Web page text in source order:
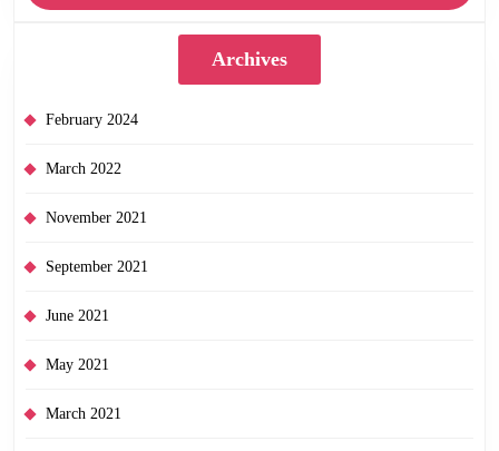
Archives
February 2024
March 2022
November 2021
September 2021
June 2021
May 2021
March 2021